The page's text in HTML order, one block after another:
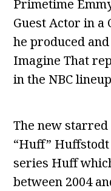
Primetime
Guest Actor in a
he produced
Imagine That
in the NBC
The new
“Huff”
series Huff
between 2004